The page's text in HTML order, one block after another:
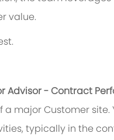
value.
Advisor - Contract
major Customer
typically in the